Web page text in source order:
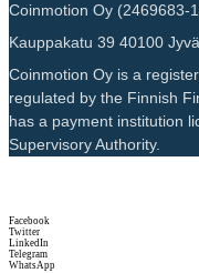
Coinmotion Oy (2469683-
Kauppakatu 39 40100
Coinmotion Oy is a
regulated by the Finnish
has a payment institution
Supervisory Authority.
Facebook
Twitter
LinkedIn
Telegram
WhatsApp